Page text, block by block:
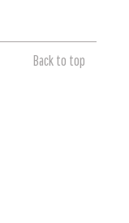
Back to top